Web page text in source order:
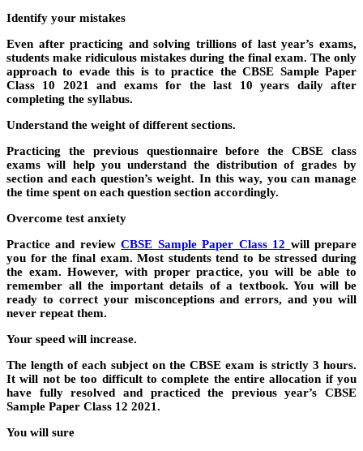
Identify your mistakes
Even after practicing and solving trillions of last year’s exams,
students make ridiculous mistakes during the final exam. The only
approach to evade this is to practice theCBSE Sample Paper
Class 10 2021and exams for the last 10 years daily after
completing the syllabus.
Understand the weight of different sections.
Practicing the previous questionnaire before the CBSE class
exams will help you understand the distribution of grades by
section and each question’s weight. In this way, you can manage
the time spent on each question section accordingly.
Overcome test anxiety
Practice and reviewCBSE Sample Paper Class 12 will prepare
you for the final exam. Most students tend to be stressed during
the exam. However, with proper practice, you will be able to
remember all the important details of a textbook. You will be
ready to correct your misconceptions and errors, and you will
never repeat them.
Your speed will increase.
The length of each subject on the CBSE exam is strictly 3 hours.
It will not be too difficult to complete the entire allocation if you
have fully resolved and practiced the previous year’s CBSE
Sample Paper Class 12 2021.
You will sure